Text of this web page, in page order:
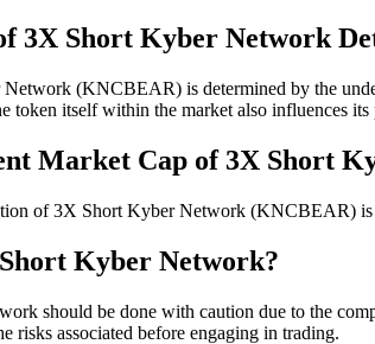
3X Short Kyber Network
(KNCBEAR) is determined by the
token itself within the market also influences its
Market Cap of 3X Short
of 3X Short Kyber Network (KNCBEAR) is
Kyber Network?
should be done with caution due to the
risks associated before engaging in trading.